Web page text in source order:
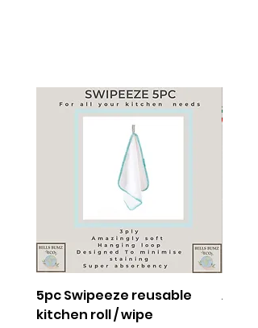
5pc Swipeeze reusable
kitchen roll / wipe